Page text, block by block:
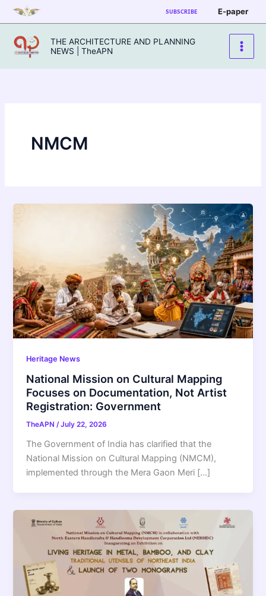
Skip
to
content
SUBSCRIBE E-paper
THE ARCHITECTURE AND PLANNING
NEWS | TheAPN
NMCM
Heritage News
National Mission on Cultural Mapping
Focuses on Documentation, Not Artist
Registration: Government
TheAPN/July 22, 2026
The Government of India has clarified that the
National Mission on Cultural Mapping (NMCM),
implemented through the Mera Gaon Meri […]